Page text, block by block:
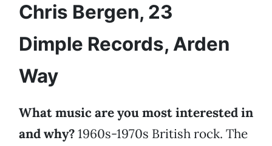
Chris Bergen, 23
Dimple Records, Arden
Way
What music are you most interested in
and why?1960s-1970s British rock. The